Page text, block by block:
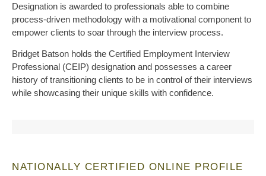
Designation is awarded to professionals able to combine
process-driven methodology with a motivational component to
empower clients to soar through the interview process.
Bridget Batson holds the Certified Employment Interview
Professional (CEIP) designation and possesses a career
history of transitioning clients to be in control of their interviews
while showcasing their unique skills with confidence.
NATIONALLY CERTIFIED ONLINE PROFILE